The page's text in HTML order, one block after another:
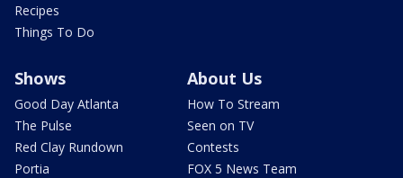
Recipes
Things To Do
Shows
Good Day Atlanta
The Pulse
Red Clay Rundown
Portia
About Us
How To Stream
Seen on TV
Contests
FOX 5 News Team